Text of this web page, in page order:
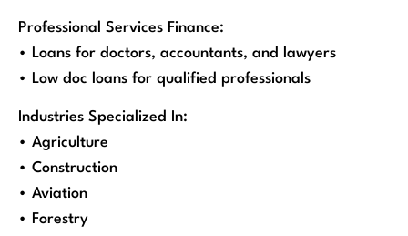
Professional Services Finance:
• Loans for doctors, accountants, and lawyers
• Low doc loans for qualified professionals
Industries Specialized In:
• Agriculture
• Construction
• Aviation
• Forestry